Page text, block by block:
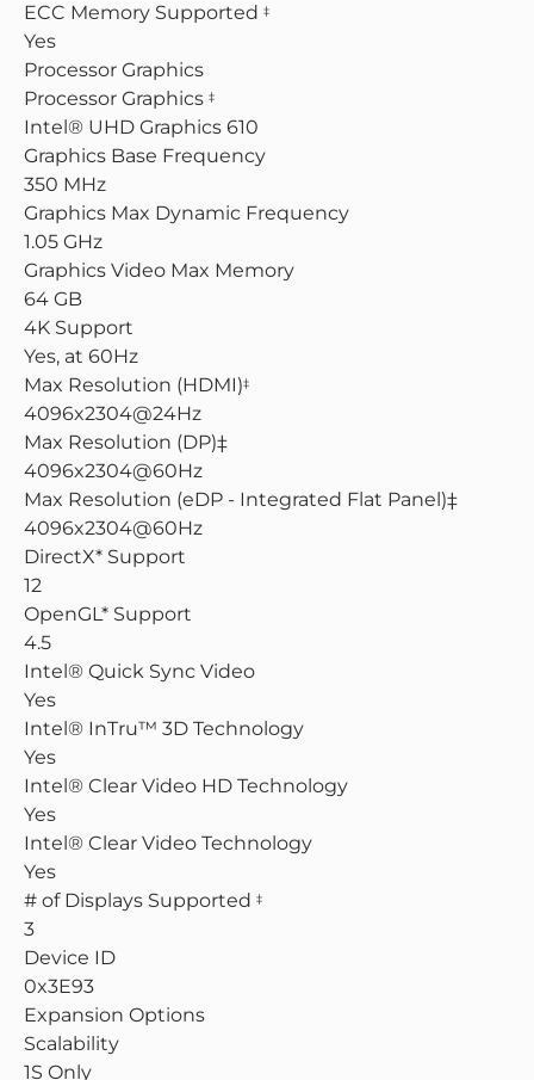
ECC Memory Supported ‡
Yes
Processor Graphics
Processor Graphics ‡
Intel® UHD Graphics 610
Graphics Base Frequency
350 MHz
Graphics Max Dynamic Frequency
1.05 GHz
Graphics Video Max Memory
64 GB
4K Support
Yes, at 60Hz
Max Resolution (HDMI)‡
4096x2304@24Hz
Max Resolution (DP)‡
4096x2304@60Hz
Max Resolution (eDP - Integrated Flat Panel)‡
4096x2304@60Hz
DirectX* Support
12
OpenGL* Support
4.5
Intel® Quick Sync Video
Yes
Intel® InTru™ 3D Technology
Yes
Intel® Clear Video HD Technology
Yes
Intel® Clear Video Technology
Yes
# of Displays Supported ‡
3
Device ID
0x3E93
Expansion Options
Scalability
1S Only